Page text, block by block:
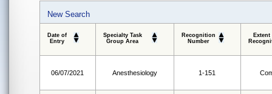
New Search
Date of
Entry
Specialty Task
Group Area
Recognition
Number
Extent
06/07/2021 Anesthesiology 1-151